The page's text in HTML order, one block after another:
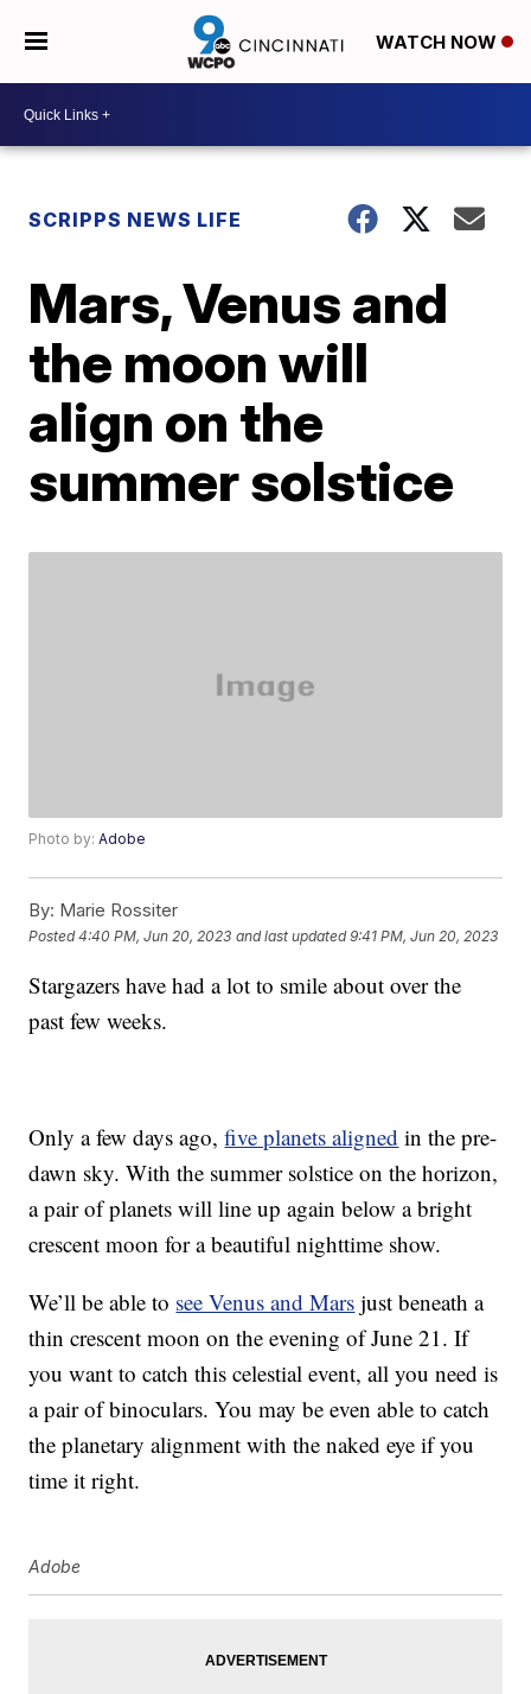
WATCH NOW
SCRIPPS NEWS LIFE
Mars, Venus and
the moon will
align on the
summer solstice
Photo by:Adobe
By: Marie Rossiter
Posted4:40 PM, Jun 20, 2023 and last updated 9:41 PM, Jun 20, 2023
Stargazers have had a lot to smile about over the
past few weeks.
Only a few days ago,five planets aligned in the pre-
dawn sky. With the summer solstice on the horizon,
a pair of planets will line up again below a bright
crescent moon for a beautiful nighttime show.
We’ll be able to see Venus and Mars just beneath a
thin crescent moon on the evening of June 21. If
you want to catch this celestial event, all you need is
a pair of binoculars. You may be even able to catch
the planetary alignment with the naked eye if you
time it right.
Adobe